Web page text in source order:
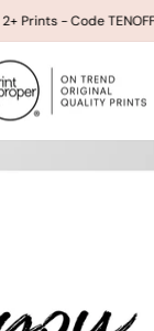
- Code TENOFF